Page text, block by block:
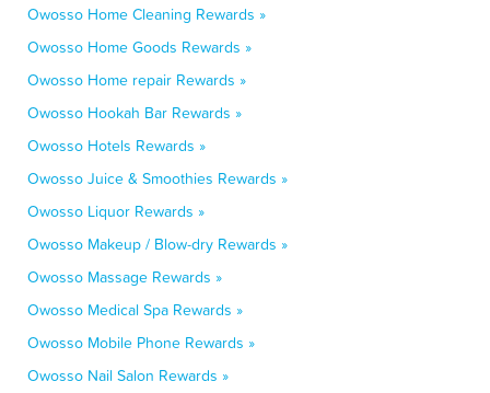
Owosso Home Cleaning Rewards »
Owosso Home Goods Rewards »
Owosso Home repair Rewards »
Owosso Hookah Bar Rewards »
Owosso Hotels Rewards »
Owosso Juice & Smoothies Rewards »
Owosso Liquor Rewards »
Owosso Makeup / Blow-dry Rewards »
Owosso Massage Rewards »
Owosso Medical Spa Rewards »
Owosso Mobile Phone Rewards »
Owosso Nail Salon Rewards »